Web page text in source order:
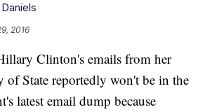
2016
Clinton's emails from her
of State reportedly won't be in the
latest email dump because